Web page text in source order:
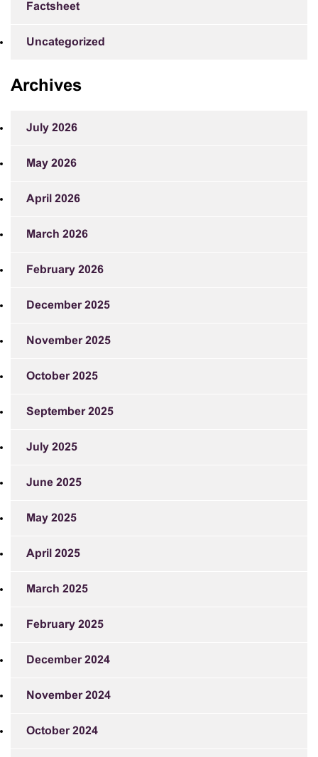
Factsheet
Uncategorized
Archives
July 2026
May 2026
April 2026
March 2026
February 2026
December 2025
November 2025
October 2025
September 2025
July 2025
June 2025
May 2025
April 2025
March 2025
February 2025
December 2024
November 2024
October 2024